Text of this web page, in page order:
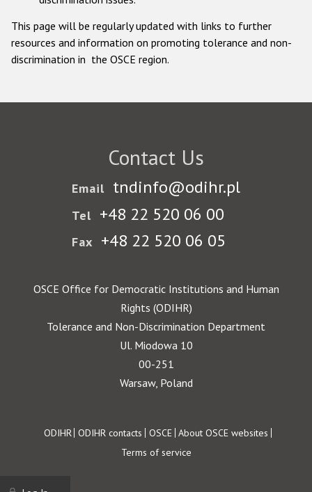
This page will be regularly updated with links to further
resources and information on promoting tolerance and non-
discrimination in the OSCE region.
Contact Us
Email tndinfo@odihr.pl
Tel +48 22 520 06 00
Fax +48 22 520 06 05
OSCE Office for Democratic Institutions and Human
Rights (ODIHR)
Tolerance and Non-Discrimination Department
Ul. Miodowa 10
00-251
Warsaw, Poland
Footer
ODIHR ODIHR contacts OSCE About OSCE websites
Terms of service